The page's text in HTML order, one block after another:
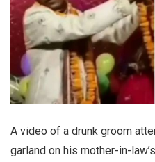
A video of a drunk groom
garland on his mother-in-